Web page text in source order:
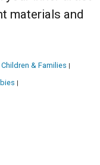
materials and
Children & Families